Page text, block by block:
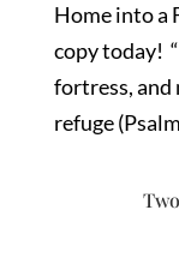
Home into a
copy today!
fortress, and
refuge